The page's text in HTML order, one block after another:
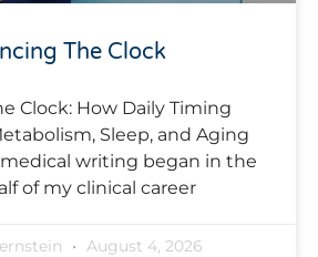
The Clock
Clock: How Daily Timing
Sleep, and Aging
writing began in the
of my clinical career
August 4, 2026